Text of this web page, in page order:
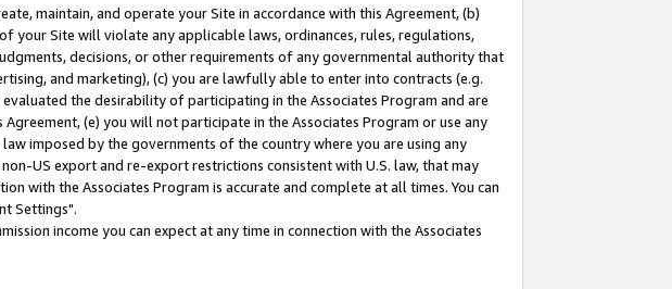
maintain, and operate your Site in accordance with this Agreement, (b)
your Site will violate any applicable laws, ordinances, rules, regulations,
decisions, or other requirements of any governmental authority that
and marketing), (c) you are lawfully able to enter into contracts (e.g.
the desirability of participating in the Associates Program and are
(e) you will not participate in the Associates Program or use any
imposed by the governments of the country where you are using any
US export and re-export restrictions consistent with U.S. law, that may
with the Associates Program is accurate and complete at all times. You can
Settings".
income you can expect at any time in connection with the Associates